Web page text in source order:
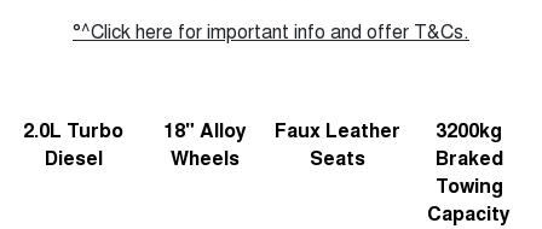
°^Click here for important info and offer T&Cs.
2.0L Turbo
Diesel
18" Alloy
Wheels
Faux Leather
Seats
3200kg
Braked
Towing
Capacity